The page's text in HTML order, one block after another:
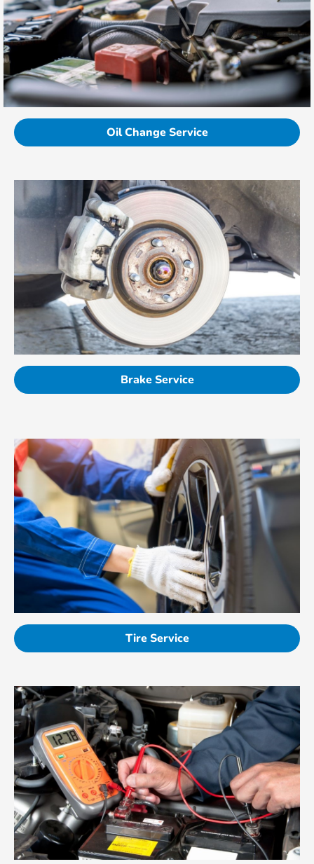
Oil Change Service
Brake Service
Tire Service